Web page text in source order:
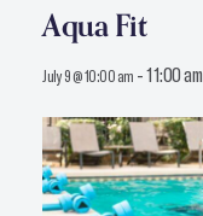
Aqua Fit
July 9 @ 10:00 am -11:00 am